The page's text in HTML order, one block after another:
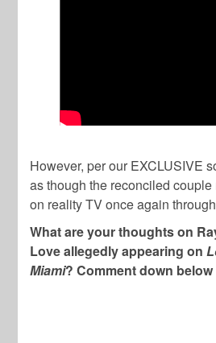
However, per our EXCLUSIVE
as though the reconciled
on reality TV once again
What are your thoughts on
Love allegedly appearing on
Miami? Comment down